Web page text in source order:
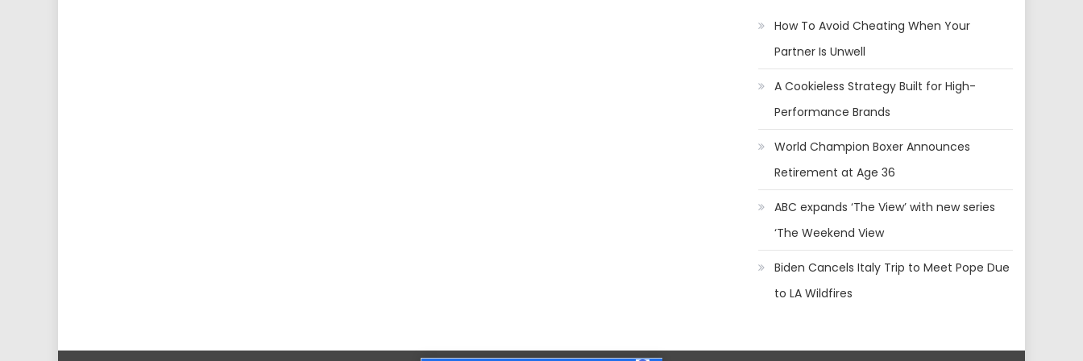
How To Avoid Cheating When Your
Partner Is Unwell
A Cookieless Strategy Built for High-
Performance Brands
World Champion Boxer Announces
Retirement at Age 36
ABC expands ‘The View’ with new series
‘The Weekend View
Biden Cancels Italy Trip to Meet Pope Due
to LA Wildfires